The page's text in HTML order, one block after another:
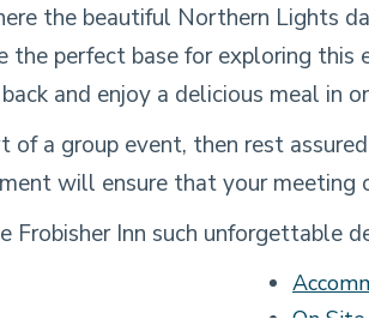
the beautiful Northern Lights
perfect base for exploring
and enjoy a delicious meal in
of a group event, then rest
will ensure that your meeting
Inn such unforgettable